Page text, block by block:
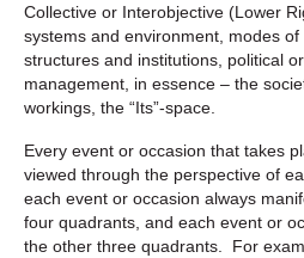
Collective or Interobjective (Lower
systems and environment, modes
structures and institutions, political
management, in essence – the
workings, the “Its”-space.
Every event or occasion that takes
viewed through the perspective of
each event or occasion always
four quadrants, and each event or
the other three quadrants. For